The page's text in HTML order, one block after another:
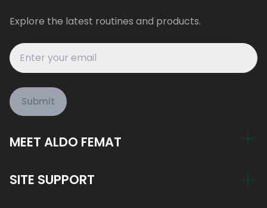
Explore the latest routines and products.
Submit
MEET ALDO FEMAT
SITE SUPPORT